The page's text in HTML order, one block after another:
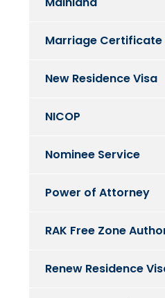
Marriage Certificate
New Residence Visa
NICOP
Nominee Service
Power of Attorney
RAK Free Zone
Renew Residence